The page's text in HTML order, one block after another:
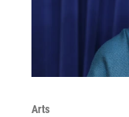
Arts